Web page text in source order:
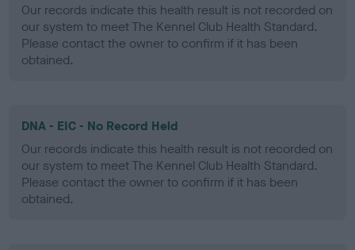
Our records indicate this health result is not recorded on
our system to meet The Kennel Club Health Standard.
Please contact the owner to confirm if it has been
obtained.
DNA - EIC - No Record Held
Our records indicate this health result is not recorded on
our system to meet The Kennel Club Health Standard.
Please contact the owner to confirm if it has been
obtained.